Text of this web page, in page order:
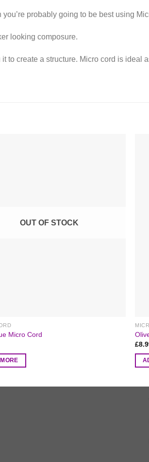
you’re probably going to be best using
looking composure.
to create a structure. Micro cord is ideal
OUT OF STOCK
Micro Cord
£